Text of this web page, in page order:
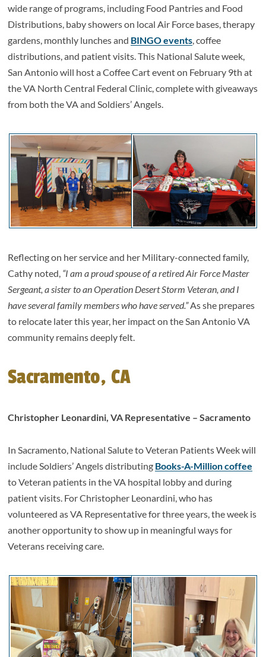
wide range of programs, including Food Pantries and Food
Distributions, baby showers on local Air Force bases, therapy
gardens, monthly lunches and BINGO events, coffee
distributions, and patient visits. This National Salute week,
San Antonio will host a Coffee Cart event on February 9th at
the VA North Central Federal Clinic, complete with giveaways
from both the VA and Soldiers’ Angels.
Reflecting on her service and her Military-connected family,
Cathy noted, “I am a proud spouse of a retired Air Force Master
Sergeant, a sister to an Operation Desert Storm Veteran, and I
have several family members who have served.”As she prepares
to relocate later this year, her impact on the San Antonio VA
community remains deeply felt.
Sacramento, CA
Christopher Leonardini, VA Representative – Sacramento
In Sacramento, National Salute to Veteran Patients Week will
include Soldiers’ Angels distributing Books-A-Million coffee
to Veteran patients in the VA hospital lobby and during
patient visits. For Christopher Leonardini, who has
volunteered as VA Representative for three years, the week is
another opportunity to show up in meaningful ways for
Veterans receiving care.